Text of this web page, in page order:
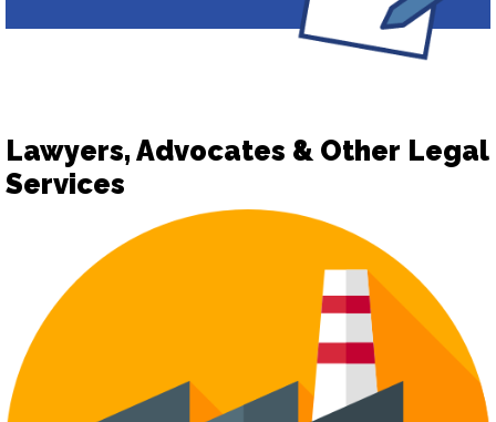
Lawyers, Advocates & Other Legal
Services